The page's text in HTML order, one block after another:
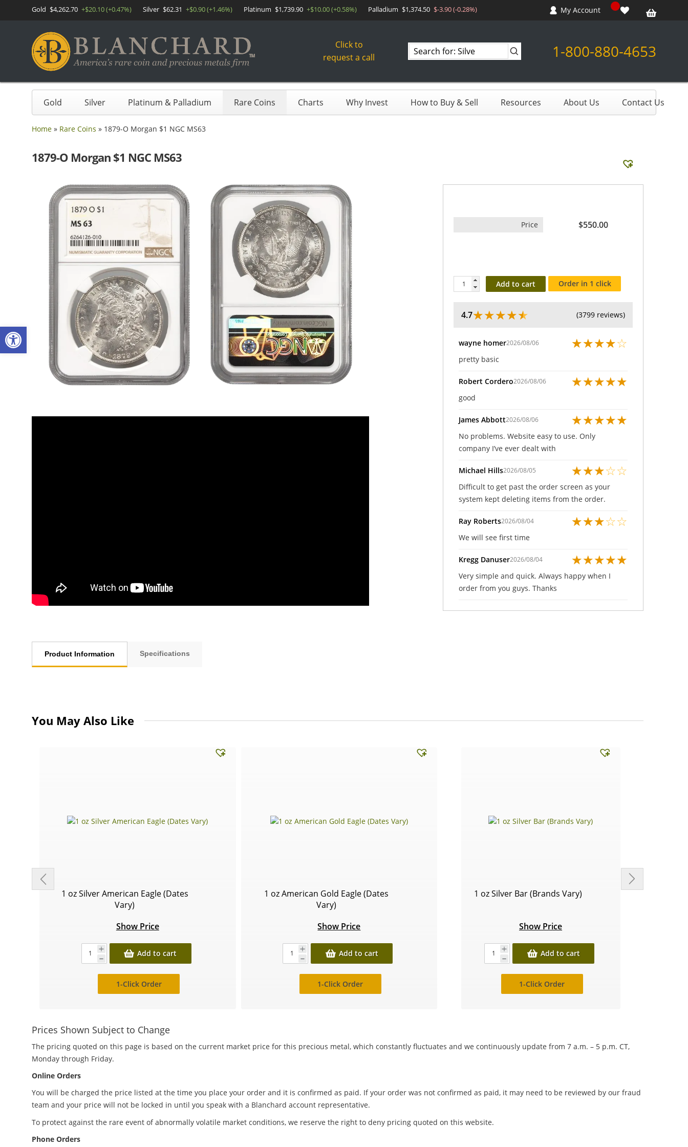
Open toolbar
Gold $4,262.70 +$20.10 (+0.47%) Silver $62.31 +$0.90 (+1.46%) Platinum $1,739.90 +$10.00 (+0.58%) Palladium $1,374.50 $-3.90 (-0.28%) My Account
Click to
request a call
Search
products
1-800-880-4653
Gold Silver Platinum & Palladium Rare Coins Charts Why Invest How to Buy & Sell Resources About Us Contact Us
Home » Rare Coins » 1879-O Morgan $1 NGC MS63
1879-O Morgan $1 NGC MS63
Price $550.00
Add to cart Order in 1 click
4.7★★★★★ (3799 reviews)
wayne homer2026/08/06 ★★★★☆
pretty basic
Robert Cordero2026/08/06 ★★★★★
good
James Abbott2026/08/06 ★★★★★
No problems. Website easy to use. Only
company I’ve ever dealt with
Michael Hills2026/08/05 ★★★☆☆
Difficult to get past the order screen as your
system kept deleting items from the order.
Ray Roberts2026/08/04 ★★★☆☆
We will see first time
Kregg Danuser2026/08/04 ★★★★★
Very simple and quick. Always happy when I
order from you guys. Thanks
Product Information Specifications
You May Also Like
1 oz Silver American Eagle (Dates
Vary)
Show Price
Add to cart
1-Click Order
1 oz American Gold Eagle (Dates
Vary)
Show Price
Add to cart
1-Click Order
1 oz Silver Bar (Brands Vary)
Show Price
Add to cart
1-Click Order
Prices Shown Subject to Change
The pricing quoted on this page is based on the current market price for this precious metal, which constantly fluctuates and we continuously update from 7 a.m. – 5 p.m. CT,
Monday through Friday.
Online Orders
You will be charged the price listed at the time you place your order and it is confirmed as paid. If your order was not confirmed as paid, it may need to be reviewed by our fraud
team and your price will not be locked in until you speak with a Blanchard account representative.
To protect against the rare event of abnormally volatile market conditions, we reserve the right to deny pricing quoted on this website.
Phone Orders